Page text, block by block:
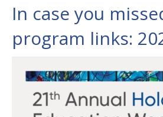
In case you
program links: